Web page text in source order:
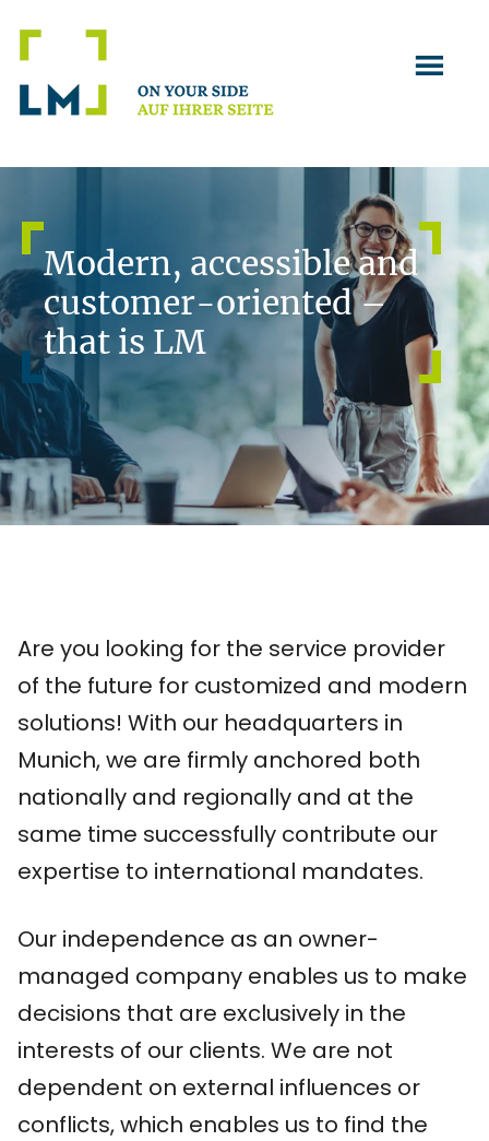
content
Modern, accessible and
customer-oriented –
that is LM
Are you looking for the service provider
of the future for customized and modern
solutions! With our headquarters in
Munich, we are firmly anchored both
nationally and regionally and at the
same time successfully contribute our
expertise to international mandates.
Our independence as an owner-
managed company enables us to make
decisions that are exclusively in the
interests of our clients. We are not
dependent on external influences or
conflicts, which enables us to find the